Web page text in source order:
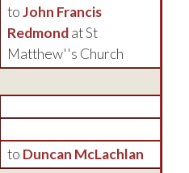
toJohn Francis
Redmondat St
Matthew''s Church
to Duncan McLachlan